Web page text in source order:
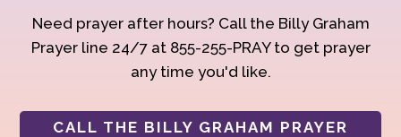
Need prayer after hours? Call the Billy Graham
Prayer line 24/7 at 855-255-PRAY to get prayer
any time you'd like.
CALL THE BILLY GRAHAM PRAYER